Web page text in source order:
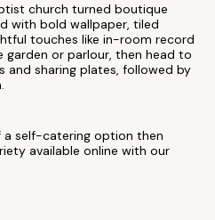
church turned boutique
with bold wallpaper, tiled
touches like in-room record
garden or parlour, then head to
and sharing plates, followed by
self-catering option then
available online with our